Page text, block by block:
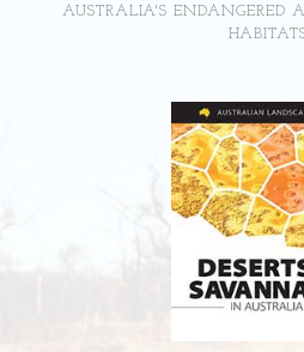
AUSTRALIA'S ENDANGERED